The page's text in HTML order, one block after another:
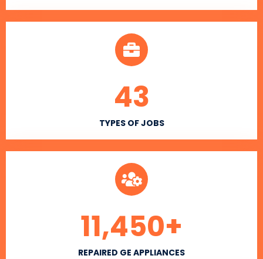
TYPES OF JOBS
43
REPAIRED GE APPLIANCES
11,450+